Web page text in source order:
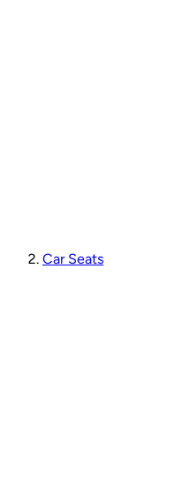
Car Seats